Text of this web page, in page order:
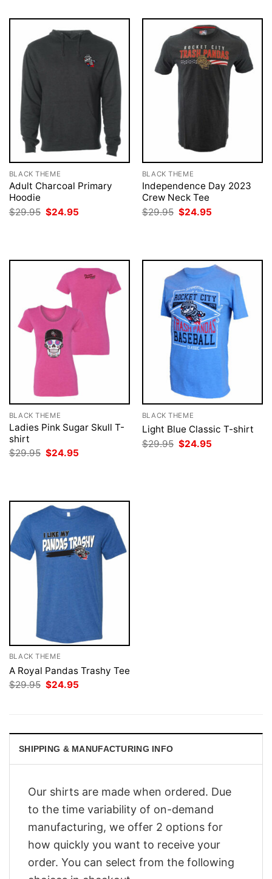
BLACK THEME
Adult Charcoal Primary
Hoodie
$29.95 Original
price
$24.95
BLACK THEME
Independence Day 2023
Crew Neck Tee
$29.95 Original
price
$24.95
BLACK THEME
Ladies Pink Sugar Skull T-
shirt
$29.95 Original
$24.95
BLACK THEME
Light Blue Classic T-shirt
$29.95 Original
price
$24.95
BLACK THEME
A Royal Pandas Trashy Tee
$29.95 Original
$24.95
SHIPPING & MANUFACTURING INFO
Our shirts are made when ordered. Due
to the time variability of on-demand
manufacturing, we offer 2 options for
how quickly you want to receive your
order. You can select from the following